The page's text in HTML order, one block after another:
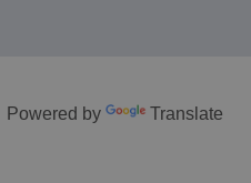
Powered by Translate